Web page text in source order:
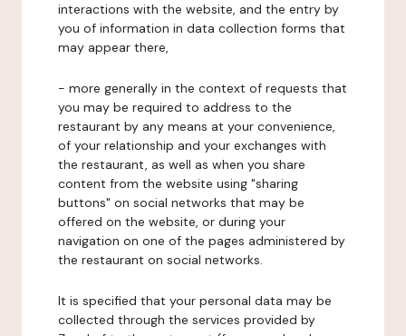
interactions with the website, and the entry by
you of information in data collection forms that
may appear there,
- more generally in the context of requests that
you may be required to address to the
restaurant by any means at your convenience,
of your relationship and your exchanges with
the restaurant, as well as when you share
content from the website using "sharing
buttons" on social networks that may be
offered on the website, or during your
navigation on one of the pages administered by
the restaurant on social networks.
It is specified that your personal data may be
collected through the services provided by